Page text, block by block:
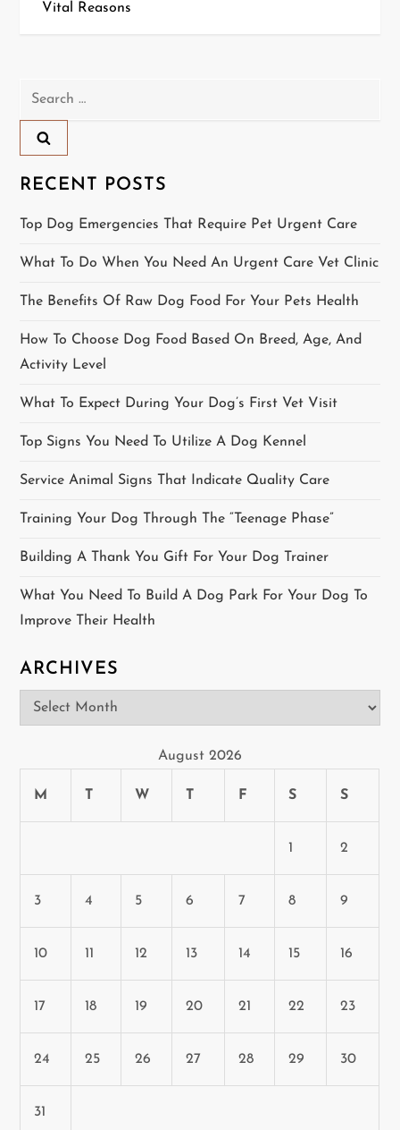
s
n
a
v
i
g
a
t
i
o
n
Vital Reasons
Search
RECENT POSTS
Top Dog Emergencies That Require Pet Urgent Care
What To Do When You Need An Urgent Care Vet Clinic
The Benefits Of Raw Dog Food For Your Pets Health
How To Choose Dog Food Based On Breed, Age, And
Activity Level
What To Expect During Your Dog’s First Vet Visit
Top Signs You Need To Utilize A Dog Kennel
Service Animal Signs That Indicate Quality Care
Training Your Dog Through The “Teenage Phase”
Building A Thank You Gift For Your Dog Trainer
What You Need To Build A Dog Park For Your Dog To
Improve Their Health
ARCHIVES
Archives
August 2026
M T W T F S S
1 2
3 4 5 6 7 8 9
10 11 12 13 14 15 16
17 18 19 20 21 22 23
24 25 26 27 28 29 30
31